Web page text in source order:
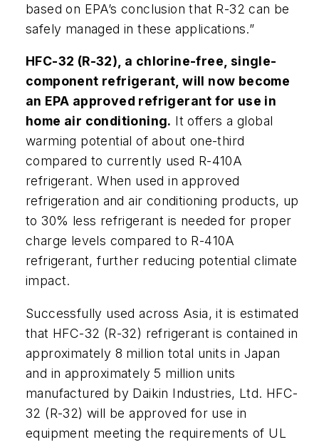
based on EPA’s conclusion that R-32 can be
safely managed in these applications.”
HFC-32 (R-32), a chlorine-free, single-
component refrigerant, will now become
an EPA approved refrigerant for use in
home air conditioning. It offers a global
warming potential of about one-third
compared to currently used R-410A
refrigerant. When used in approved
refrigeration and air conditioning products, up
to 30% less refrigerant is needed for proper
charge levels compared to R-410A
refrigerant, further reducing potential climate
impact.
Successfully used across Asia, it is estimated
that HFC-32 (R-32) refrigerant is contained in
approximately 8 million total units in Japan
and in approximately 5 million units
manufactured by Daikin Industries, Ltd. HFC-
32 (R-32) will be approved for use in
equipment meeting the requirements of UL